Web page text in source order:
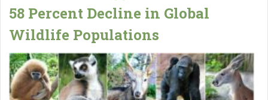
58 Percent Decline in Global
Wildlife Populations